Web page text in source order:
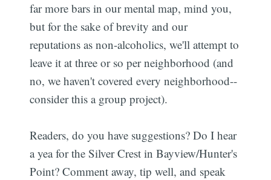
far more bars in our mental map, mind you,
but for the sake of brevity and our
reputations as non-alcoholics, we'll attempt to
leave it at three or so per neighborhood (and
no, we haven't covered every neighborhood--
consider this a group project).
Readers, do you have suggestions? Do I hear
a yea for the Silver Crest in Bayview/Hunter's
Point? Comment away, tip well, and speak